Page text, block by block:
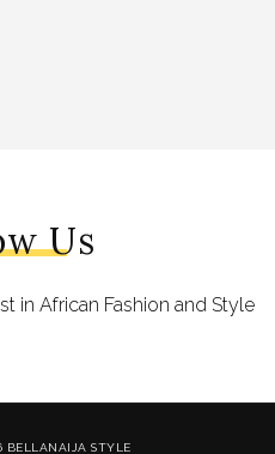
Us
in African Fashion and Style
BELLANAIJA STYLE